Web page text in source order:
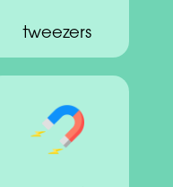
tweezers